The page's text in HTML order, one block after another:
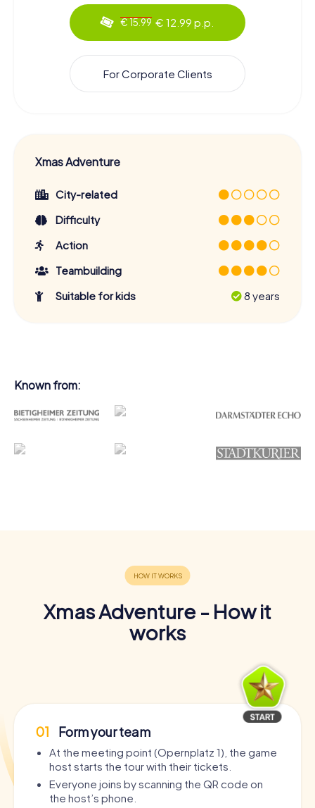
€ 15.99 € 12.99 p.p.
For Corporate Clients
Xmas Adventure
City-related
Difficulty
Action
Teambuilding
Suitable for kids
8 years
Known from:
Xmas Adventure - How it
works
01 Form your team
At the meeting point (Opernplatz 1), the game
host starts the tour with their tickets.
Everyone joins by scanning the QR code on
the host’s phone.